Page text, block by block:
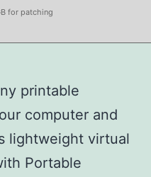
for patching
printable
computer and
lightweight virtual
Portable